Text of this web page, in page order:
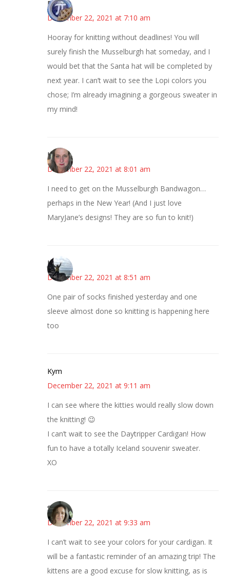
Bonny
December 22, 2021 at 7:10 am
Hooray for knitting without deadlines! You will
surely finish the Musselburgh hat someday, and I
would bet that the Santa hat will be completed by
next year. I can’t wait to see the Lopi colors you
chose; I’m already imagining a gorgeous sweater in
my mind!
Kat
December 22, 2021 at 8:01 am
I need to get on the Musselburgh Bandwagon…
perhaps in the New Year! (And I just love
MaryJane’s designs! They are so fun to knit!)
Juliann
December 22, 2021 at 8:51 am
One pair of socks finished yesterday and one
sleeve almost done so knitting is happening here
too
Kym
December 22, 2021 at 9:11 am
I can see where the kitties would really slow down
the knitting! 😉
I can’t wait to see the Daytripper Cardigan! How
fun to have a totally Iceland souvenir sweater.
XO
Sarah
December 22, 2021 at 9:33 am
I can’t wait to see your colors for your cardigan. It
will be a fantastic reminder of an amazing trip! The
kittens are a good excuse for slow knitting, as is